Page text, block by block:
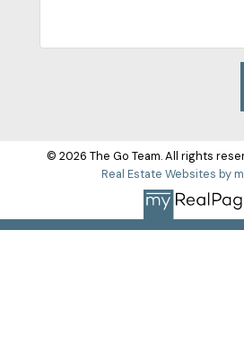
© 2026 The Go Team. All rights
Real Estate Websites by